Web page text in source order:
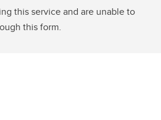
this service and are unable to
this form.